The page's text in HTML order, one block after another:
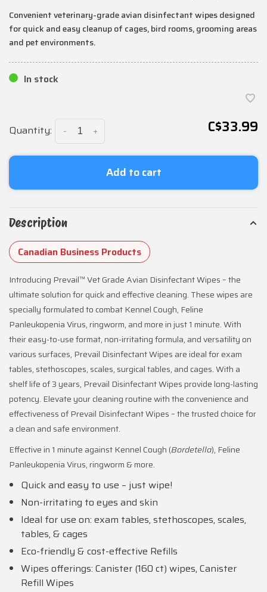
Convenient veterinary-grade avian disinfectant wipes designed
for quick and easy cleanup of cages, bird rooms, grooming areas
and pet environments.
In stock
Quantity: +
- C$33.99
Add to cart
Description
Canadian Business Products
Introducing Prevail™ Vet Grade Avian Disinfectant Wipes – the
ultimate solution for quick and effective cleaning. These wipes are
specially formulated to combat Kennel Cough, Feline
Panleukopenia Virus, ringworm, and more in just 1 minute. With
their easy-to-use format, non-irritating formula, and versatility on
various surfaces, Prevail Disinfectant Wipes are ideal for exam
tables, stethoscopes, scales, surgical tables, and cages. With a
shelf life of 3 years, Prevail Disinfectant Wipes provide long-lasting
potency. Elevate your cleaning routine with the convenience and
effectiveness of Prevail Disinfectant Wipes – the trusted choice for
a clean and safe environment.
Effective in 1 minute against Kennel Cough (Bordetella), Feline
Panleukopenia Virus, ringworm & more.
Quick and easy to use – just wipe!
Non-irritating to eyes and skin
Ideal for use on: exam tables, stethoscopes, scales,
tables, & cages
Eco-friendly & cost-effective Refills
Wipes offerings: Canister (160 ct) wipes, Canister
Refill Wipes